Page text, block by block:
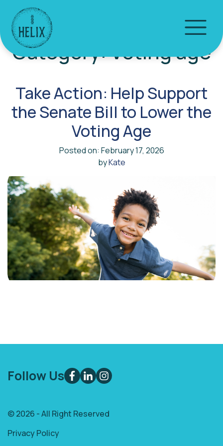
Category:Voting age
Take Action: Help Support
the Senate Bill to Lower the
Voting Age
Posted on: February 17, 2026
byKate
Follow Us
© 2026 - All Right Reserved
Privacy Policy